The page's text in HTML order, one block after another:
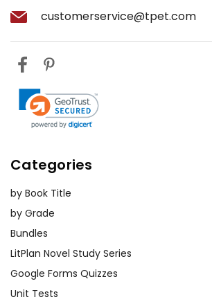
customerservice@tpet.com
Categories
by Book Title
by Grade
Bundles
LitPlan Novel Study Series
Google Forms Quizzes
Unit Tests